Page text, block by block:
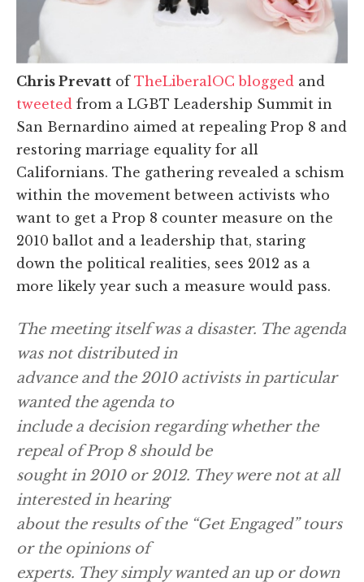
Chris Prevatt of TheLiberalOC blogged and
tweeted from a LGBT Leadership Summit in
San Bernardino aimed at repealing Prop 8 and
restoring marriage equality for all
Californians. The gathering revealed a schism
within the movement between activists who
want to get a Prop 8 counter measure on the
2010 ballot and a leadership that, staring
down the political realities, sees 2012 as a
more likely year such a measure would pass.
The meeting itself was a disaster. The agenda
was not distributed in
advance and the 2010 activists in particular
wanted the agenda to
include a decision regarding whether the
repeal of Prop 8 should be
sought in 2010 or 2012. They were not at all
interested in hearing
about the results of the “Get Engaged” tours
or the opinions of
experts. They simply wanted an up or down